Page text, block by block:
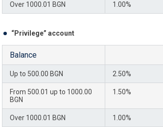
Over 1000.01 BGN 1.00%
“Privilege” account
Balance
Up to 500.00 BGN 2.50%
From 500.01 up to 1000.00
BGN
1.50%
Over 1000.01 BGN 1.00%